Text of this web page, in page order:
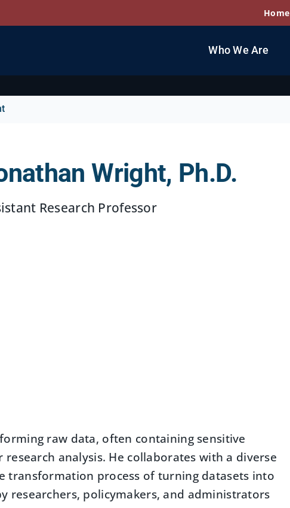
Home
Who We Are
Wright, Ph.D.
Research Professor
raw data, often containing sensitive
analysis. He collaborates with a diverse
transformation process of turning datasets into
researchers, policymakers, and administrators